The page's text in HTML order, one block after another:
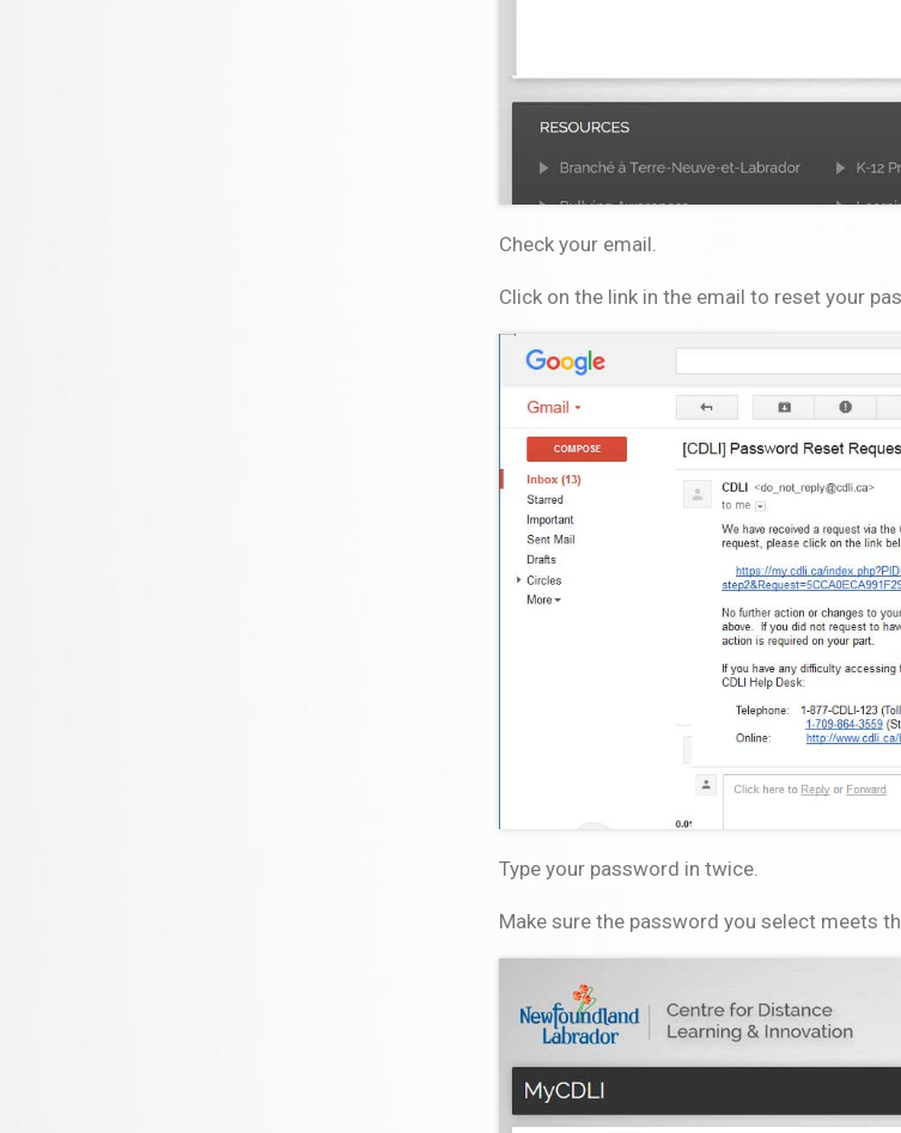
Check your email.
Click on the link in the email to reset your
Type your password in twice.
Make sure the password you select meets